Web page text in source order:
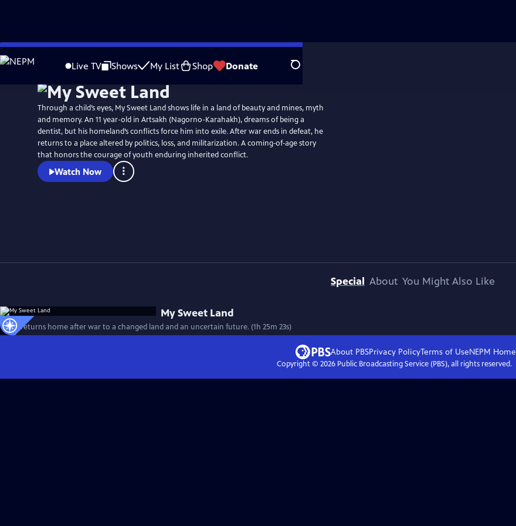
Skip
to
Live TV Shows My List Shop Donate Search
Through a child’s eyes, My Sweet Land shows life in a land of beauty and mines, myth
and memory. An 11 year-old in Artsakh (Nagorno-Karahakh), dreams of being a
dentist, but his homeland’s conflicts force him into exile. After war ends in defeat, he
returns to a place altered by politics, loss, and militarization. A coming‑of‑age story
that honors the courage of youth enduring inherited conflict.
Watch Now
Special About You Might Also Like
My Sweet Land
A boy returns home after war to a changed land and an uncertain future. (1h 25m 23s)
About PBSPrivacy PolicyTerms of UseNEPM Home
Copyright © 2026Public Broadcasting Service (PBS), all rights reserved.